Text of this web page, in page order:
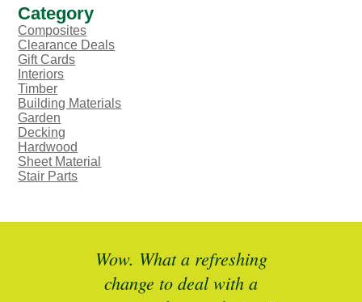
the
product
page
Category
Composites
Clearance Deals
Gift Cards
Interiors
Timber
Building Materials
Garden
Decking
Hardwood
Sheet Material
Stair Parts
Wow. What a refreshing
change to deal with a